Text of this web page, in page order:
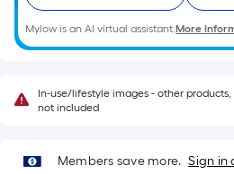
a
single
A
linear
of
Mylow is an AI virtual assistant.More
In-use/lifestyle images - other
not included
Members save more. Sign in